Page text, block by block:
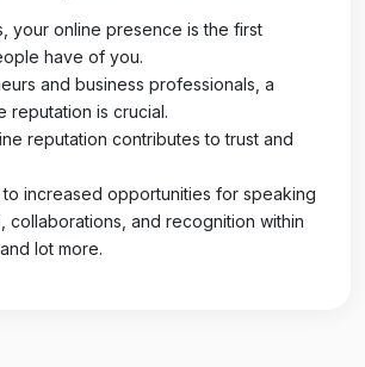
your online presence is the first
have of you.
and business professionals, a
reputation is crucial.
reputation contributes to trust and
to increased opportunities for speaking
collaborations, and recognition within
lot more.